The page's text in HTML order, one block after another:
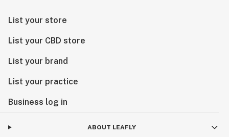
List your store
List your CBD store
List your brand
List your practice
Business log in
ABOUT LEAFLY